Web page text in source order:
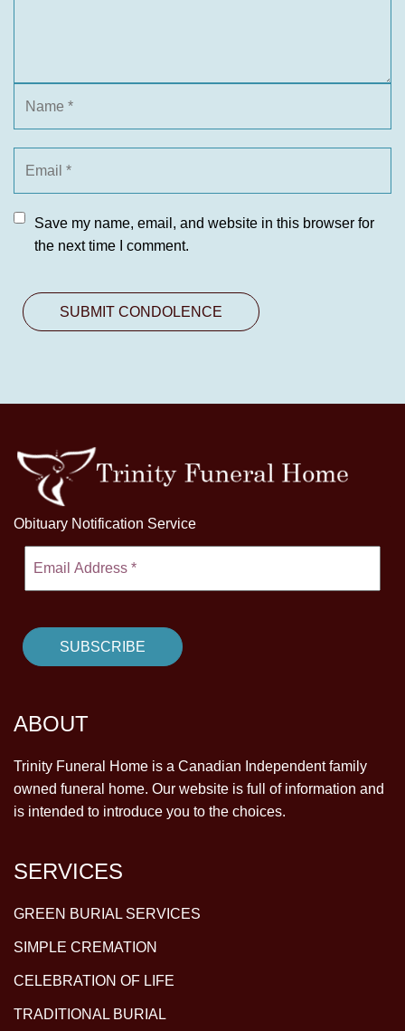
Save my name, email, and website in this browser for
the next time I comment.
Obituary Notification Service
ABOUT
Trinity Funeral Home is a Canadian Independent family
owned funeral home. Our website is full of information and
is intended to introduce you to the choices.
SERVICES
GREEN BURIAL SERVICES
SIMPLE CREMATION
CELEBRATION OF LIFE
TRADITIONAL BURIAL